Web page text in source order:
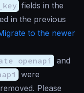
fields in the
in the previous
to the newer
openapi
and
were
Please